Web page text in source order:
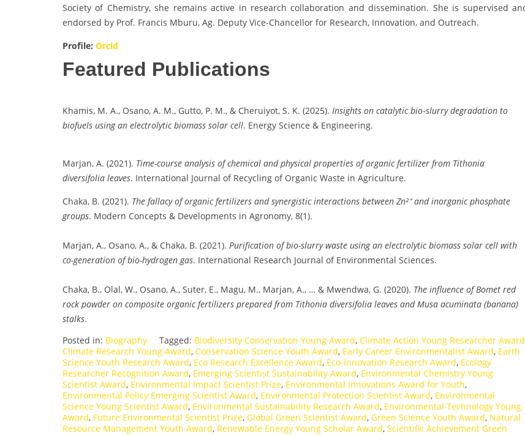
Society of Chemistry, she remains active in research collaboration and dissemination. She is supervised
endorsed by Prof. Francis Mburu, Ag. Deputy Vice-Chancellor for Research, Innovation, and Outreach.
Profile: Orcid
Featured Publications
Khamis, M. A., Osano, A. M., Gutto, P. M., & Cheruiyot, S. K. (2025). Insights on catalytic bio‐slurry degradation to
biofuels using an electrolytic biomass solar cell. Energy Science & Engineering.
Marjan, A. (2021). Time-course analysis of chemical and physical properties of organic fertilizer from Tithonia
diversifolia leaves. International Journal of Recycling of Organic Waste in Agriculture.
Chaka, B. (2021). The fallacy of organic fertilizers and synergistic interactions between Zn²⁺ and inorganic phosphate
groups. Modern Concepts & Developments in Agronomy, 8(1).
Marjan, A., Osano, A., & Chaka, B. (2021). Purification of bio-slurry waste using an electrolytic biomass solar cell with
co-generation of bio-hydrogen gas. International Research Journal of Environmental Sciences.
Chaka, B., Olal, W., Osano, A., Suter, E., Magu, M., Marjan, A., … & Mwendwa, G. (2020). The influence of Bomet red
rock powder on composite organic fertilizers prepared from Tithonia diversifolia leaves and Musa acuminata (banana)
stalks.
Posted in: Biography Tagged: Biodiversity Conservation Young Award, Climate Action Young Researcher Award
Climate Research Young Award, Conservation Science Youth Award, Early Career Environmentalist Award, Earth
Science Youth Research Award, Eco Research Excellence Award, Eco-Innovation Research Award, Ecology
Researcher Recognition Award, Emerging Scientist Sustainability Award, Environmental Chemistry Young
Scientist Award, Environmental Impact Scientist Prize, Environmental Innovations Award for Youth,
Environmental Policy Emerging Scientist Award, Environmental Protection Scientist Award, Environmental
Science Young Scientist Award, Environmental Sustainability Research Award, Environmental Technology Young
Award, Future Environmental Scientist Prize, Global Green Scientist Award, Green Science Youth Award, Natural
Resource Management Youth Award, Renewable Energy Young Scholar Award, Scientific Achievement Green